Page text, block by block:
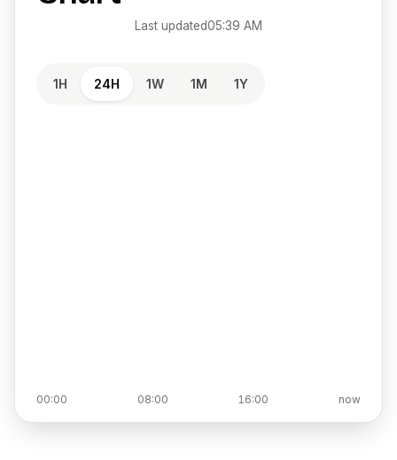
Last updated05:39 AM
1H 24H 1W 1M 1Y
00:00 08:00 16:00 now